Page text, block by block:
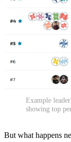
Example
showing top
But what happens